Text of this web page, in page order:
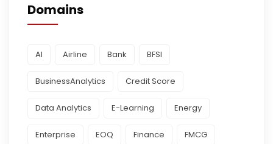
Domains
AI Airline Bank BFSI
BusinessAnalytics Credit Score
Data Analytics E-Learning Energy
Enterprise EOQ Finance FMCG